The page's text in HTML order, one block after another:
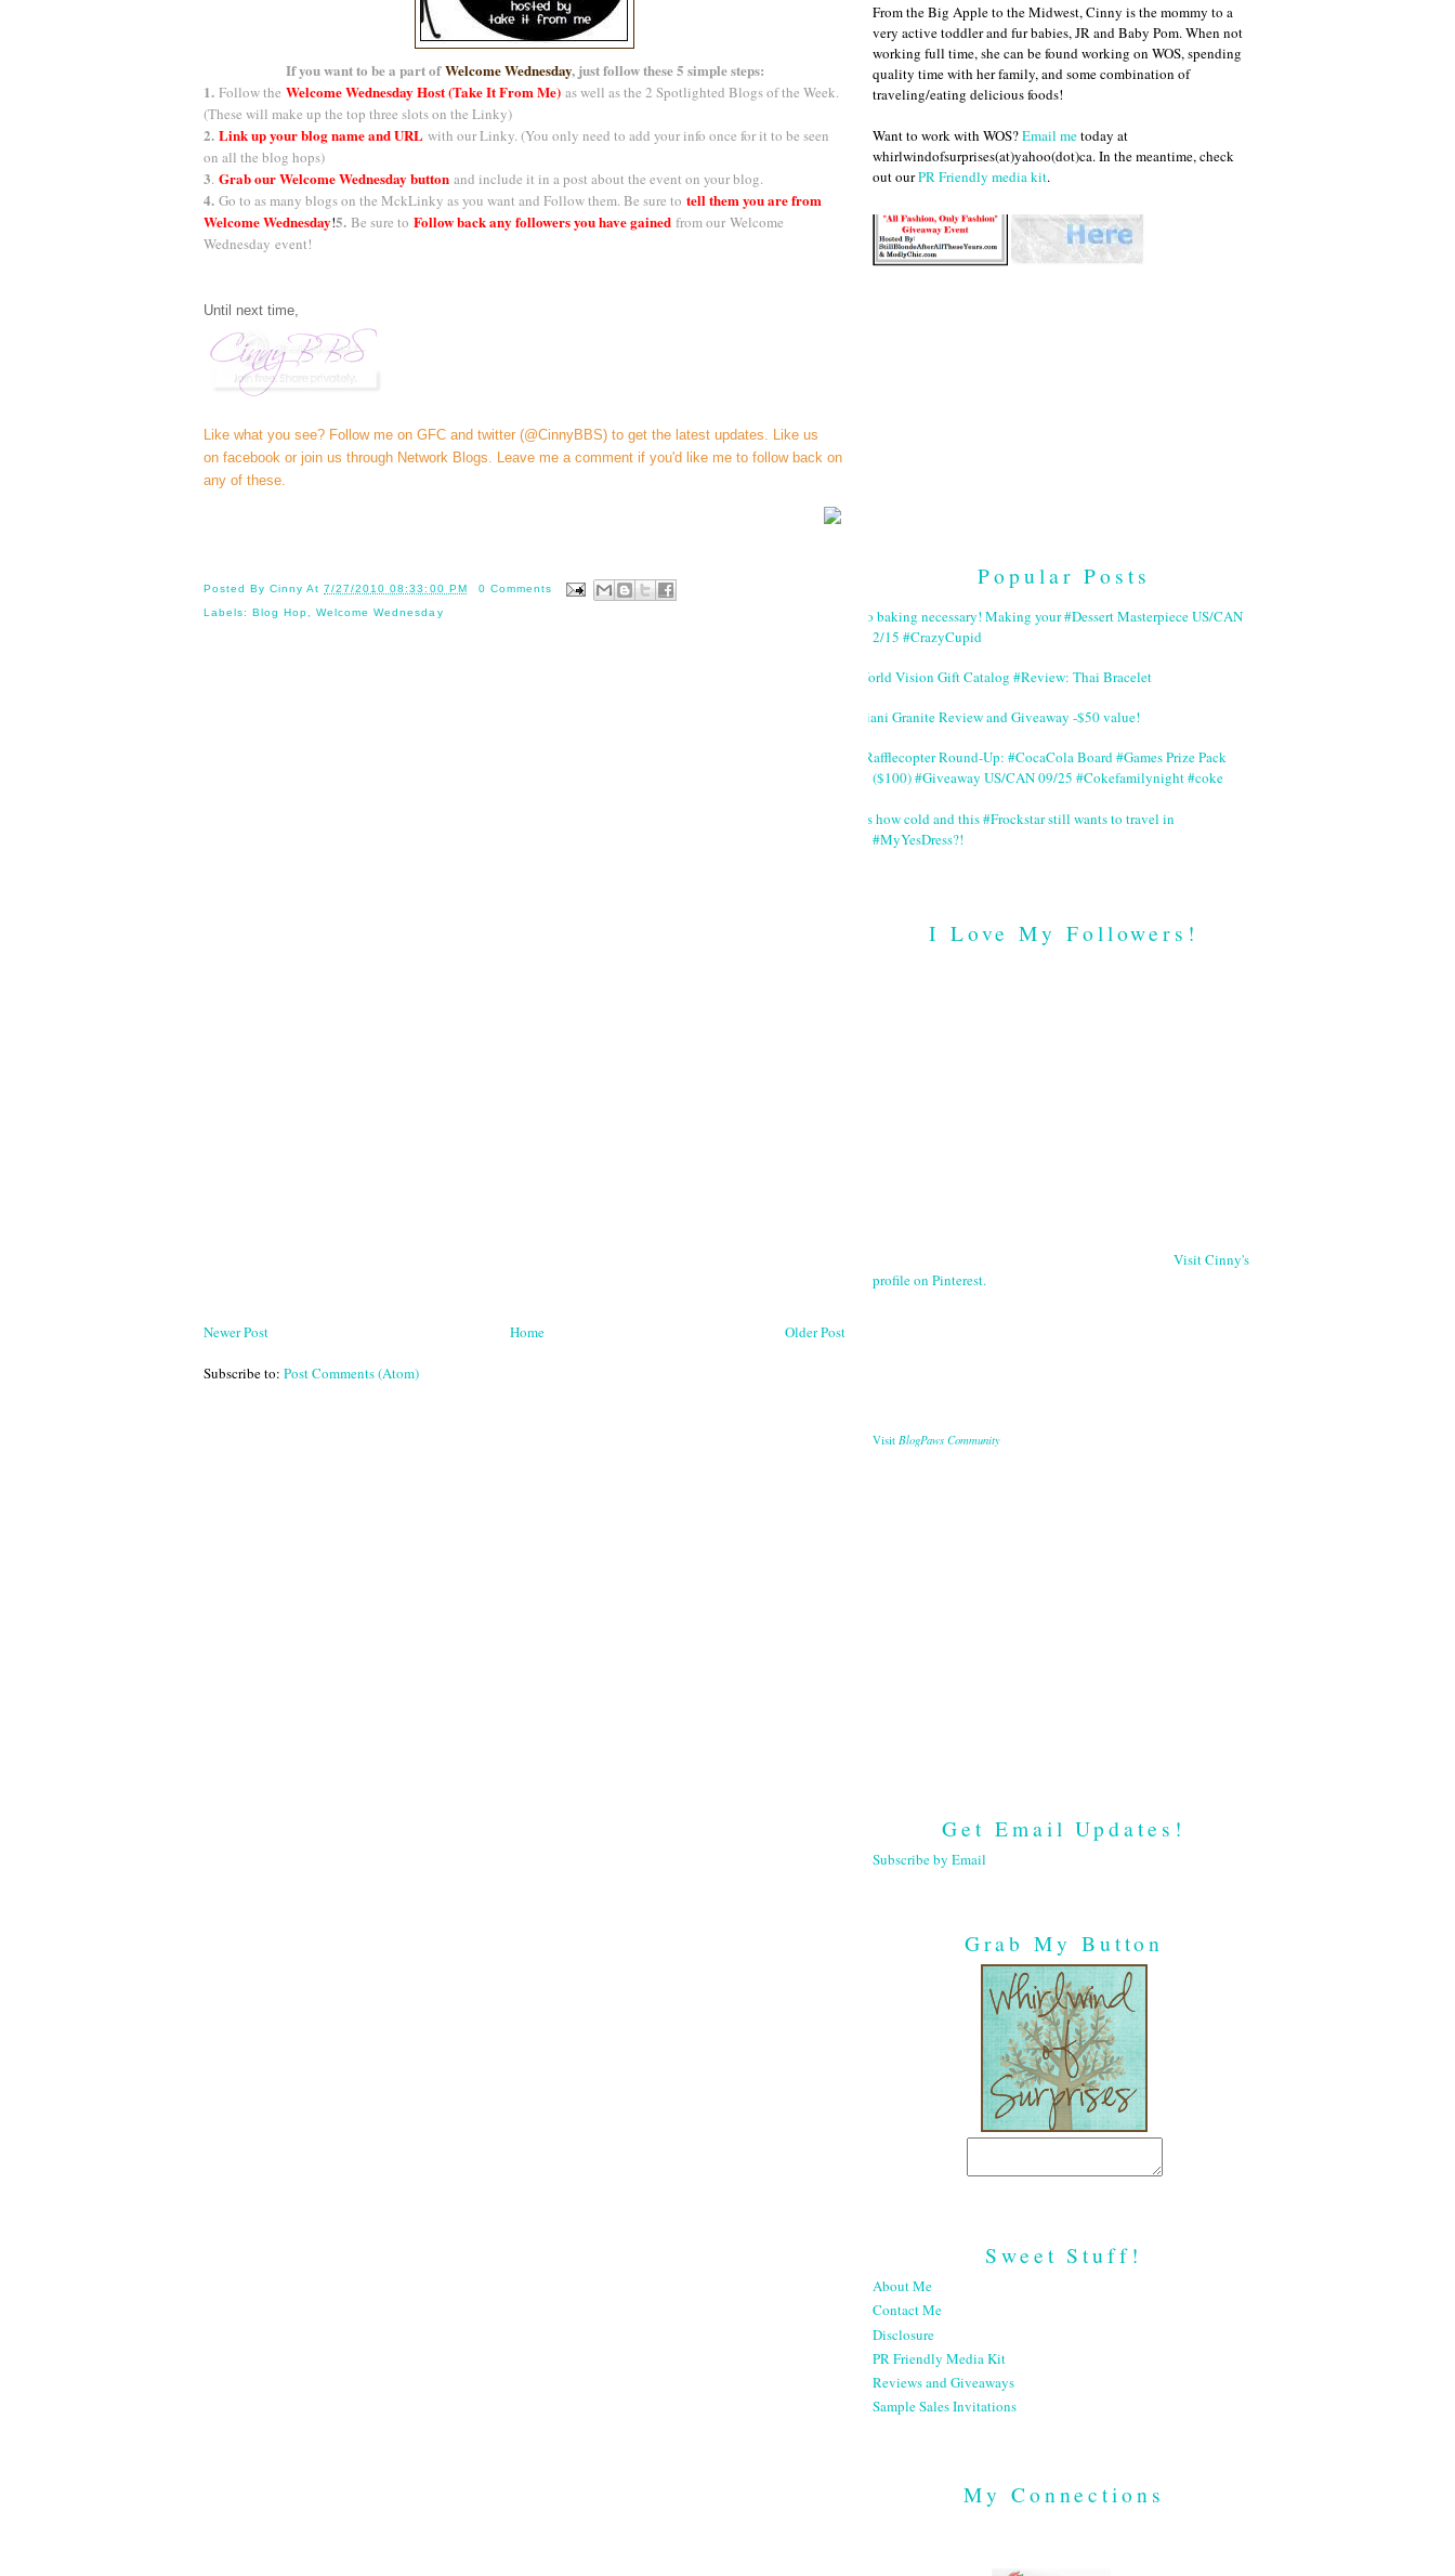
If you want to be a part ofWelcome Wednesday, just follow these 5 simple steps:
1. Follow the Welcome Wednesday Host (Take It From Me) as well as the 2 Spotlighted Blogs of the Week.
(These will make up the top three slots on the Linky)
2. Link up your blog name and URL with our Linky. (You only need to add your info once for it to be seen
on all the blog hops)
3. Grab our Welcome Wednesday button and include it in a post about the event on your blog.
4. Go to as many blogs on the MckLinky as you want and Follow them. Be sure to tell them you are from
Welcome Wednesday!5. Be sure to Follow back any followers you have gained from our Welcome
Wednesday event!
Until next time,
Like what you see? Follow me on GFC and twitter (@CinnyBBS) to get the latest updates. Like us
on facebook or join us through Network Blogs . Leave me a comment if you'd like me to follow back on
any of these.
Posted ByCinny At7/27/2010 08:33:00 PM
0 Comments
Labels:Blog Hop ,Welcome Wednesday
Newer Post Older Post
Home
Subscribe to: Post Comments (Atom)
From the Big Apple to the Midwest, Cinny is the mommy to a
very active toddler and fur babies, JR and Baby Pom. When not
working full time, she can be found working on WOS, spending
quality time with her family, and some combination of
traveling/eating delicious foods!
Want to work with WOS?Email metoday at
whirlwindofsurprises(at)yahoo(dot)ca. In the meantime, check
out ourPR Friendly media kit.
Popular Posts
No baking necessary! Making your #Dessert Masterpiece US/CAN
2/15 #CrazyCupid
World Vision Gift Catalog #Review: Thai Bracelet
Giani Granite Review and Giveaway -$50 value!
#Rafflecopter Round-Up: #CocaCola Board #Games Prize Pack
($100) #Giveaway US/CAN 09/25 #Cokefamilynight #coke
It's how cold and this #Frockstar still wants to travel in
#MyYesDress?!
I Love My Followers!
Visit Cinny's
profile on Pinterest.
Visit BlogPaws Community
Get Email Updates!
Subscribe by Email
Grab My Button
Sweet Stuff!
About Me
Contact Me
Disclosure
PR Friendly Media Kit
Reviews and Giveaways
Sample Sales Invitations
My Connections